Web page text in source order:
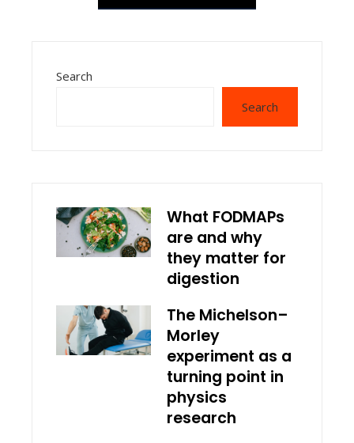
Search
Search
What FODMAPs
are and why
they matter for
digestion
The Michelson–
Morley
experiment as a
turning point in
physics
research